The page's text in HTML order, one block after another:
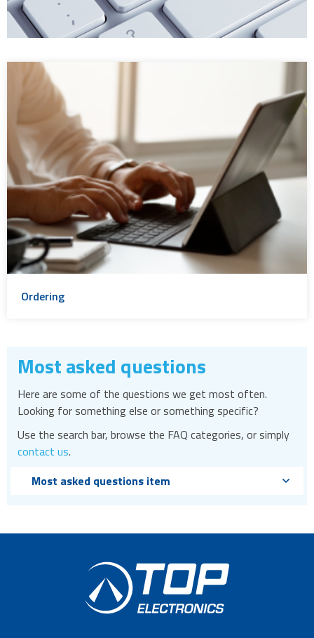
Ordering
Most asked questions
Here are some of the questions we get most often.
Looking for something else or something specific?
Use the search bar, browse the FAQ categories, or simply
contact us.
Most asked questions item